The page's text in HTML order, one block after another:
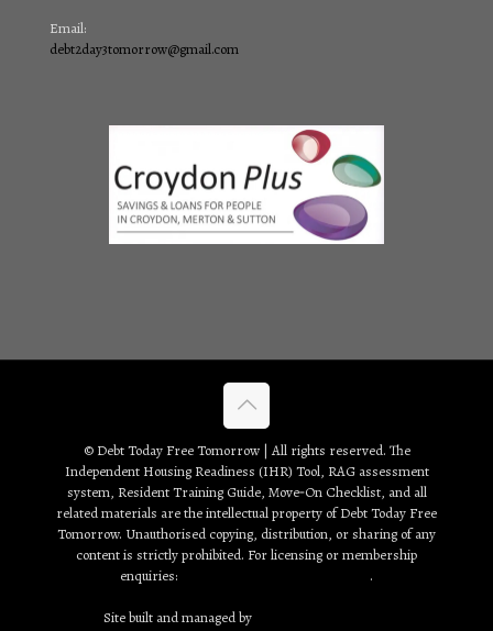
Email:
debt2day3tomorrow@gmail.com
© Debt Today Free Tomorrow | All rights reserved. The
Independent Housing Readiness (IHR) Tool, RAG assessment
system, Resident Training Guide, Move‑On Checklist, and all
related materials are the intellectual property of Debt Today Free
Tomorrow. Unauthorised copying, distribution, or sharing of any
content is strictly prohibited. For licensing or membership
enquiries:
.
Site built and managed by